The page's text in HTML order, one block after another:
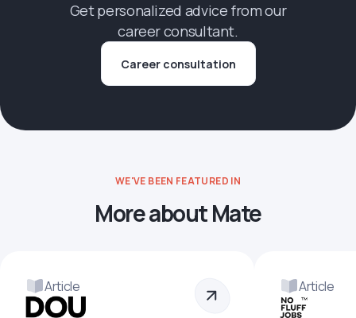
Get personalized advice from our
career consultant.
Career consultation
WE'VE BEEN FEATURED IN
More about Mate
Article Article